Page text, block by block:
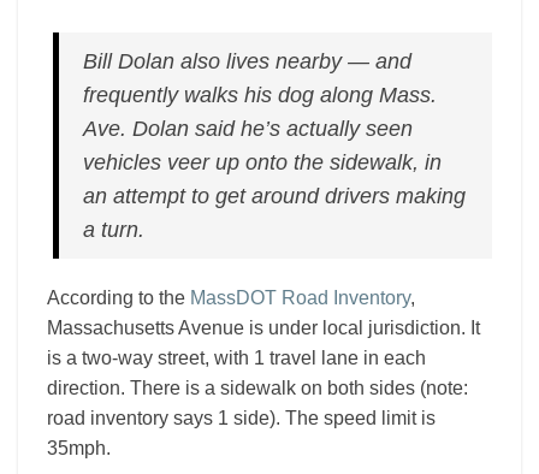
Bill Dolan also lives nearby — and
frequently walks his dog along Mass.
Ave. Dolan said he’s actually seen
vehicles veer up onto the sidewalk, in
an attempt to get around drivers making
a turn.
According to the MassDOT Road Inventory,
Massachusetts Avenue is under local jurisdiction. It
is a two-way street, with 1 travel lane in each
direction. There is a sidewalk on both sides (note:
road inventory says 1 side). The speed limit is
35mph.